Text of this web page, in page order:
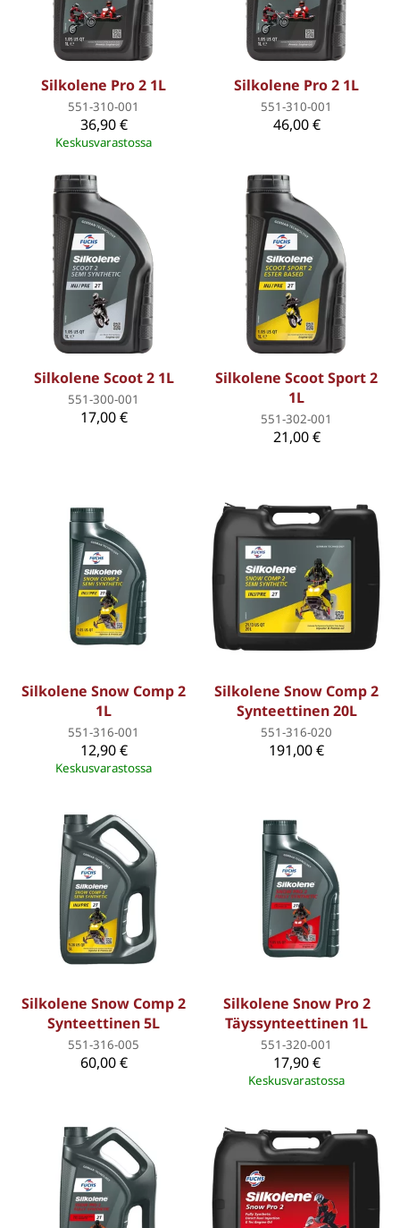
Silkolene Pro 2 1L
551-310-001
36,90 €
Keskusvarastossa
Silkolene Pro 2 1L
551-310-001
46,00 €
Silkolene Scoot 2 1L
551-300-001
17,00 €
Silkolene Scoot Sport 2
1L
551-302-001
21,00 €
Silkolene Snow Comp 2
1L
551-316-001
12,90 €
Keskusvarastossa
Silkolene Snow Comp 2
Synteettinen 20L
551-316-020
191,00 €
Silkolene Snow Comp 2
Synteettinen 5L
551-316-005
60,00 €
Silkolene Snow Pro 2
Täyssynteettinen 1L
551-320-001
17,90 €
Keskusvarastossa